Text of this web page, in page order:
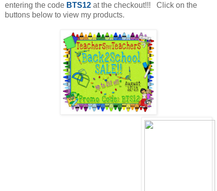
entering the code BTS12 at the checkout!!! Click on the
buttons below to view my products.